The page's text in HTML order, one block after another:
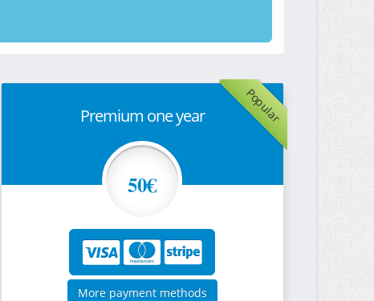
Popular
Premium one year
50€
More payment methods